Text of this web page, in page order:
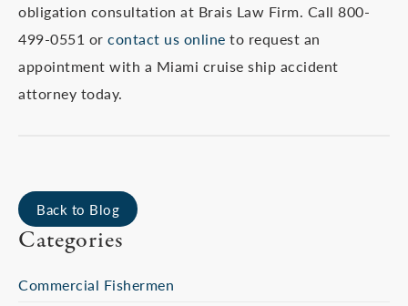
obligation consultation at Brais Law Firm. Call 800-
499-0551 or contact us online to request an
appointment with a Miami cruise ship accident
attorney today.
Back to Blog
Categories
Commercial Fishermen